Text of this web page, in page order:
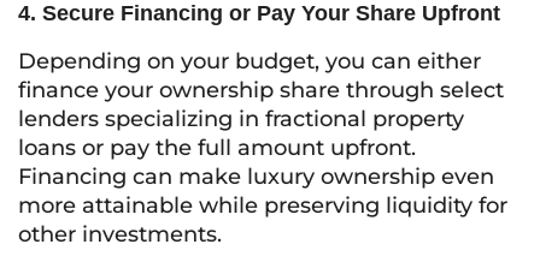
4. Secure Financing or Pay Your Share Upfront
Depending on your budget, you can either
finance your ownership share through select
lenders specializing in fractional property
loans or pay the full amount upfront.
Financing can make luxury ownership even
more attainable while preserving liquidity for
other investments.